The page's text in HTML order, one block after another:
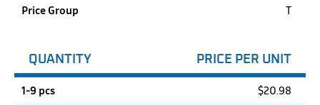
Price Group
T
QUANTITY PRICE PER UNIT
1-9 pcs $20.98